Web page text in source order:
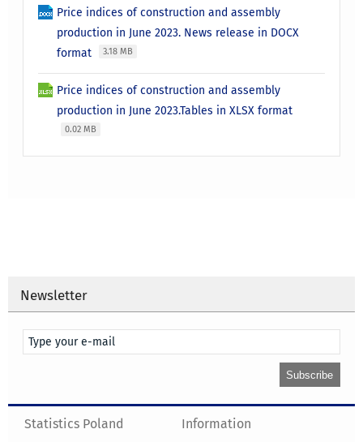
Price indices of construction and assembly
production in June 2023. News release in DOCX
format
3.18 MB
Price indices of construction and assembly
production in June 2023.Tables in XLSX format
0.02 MB
Newsletter
Statistics Poland Information